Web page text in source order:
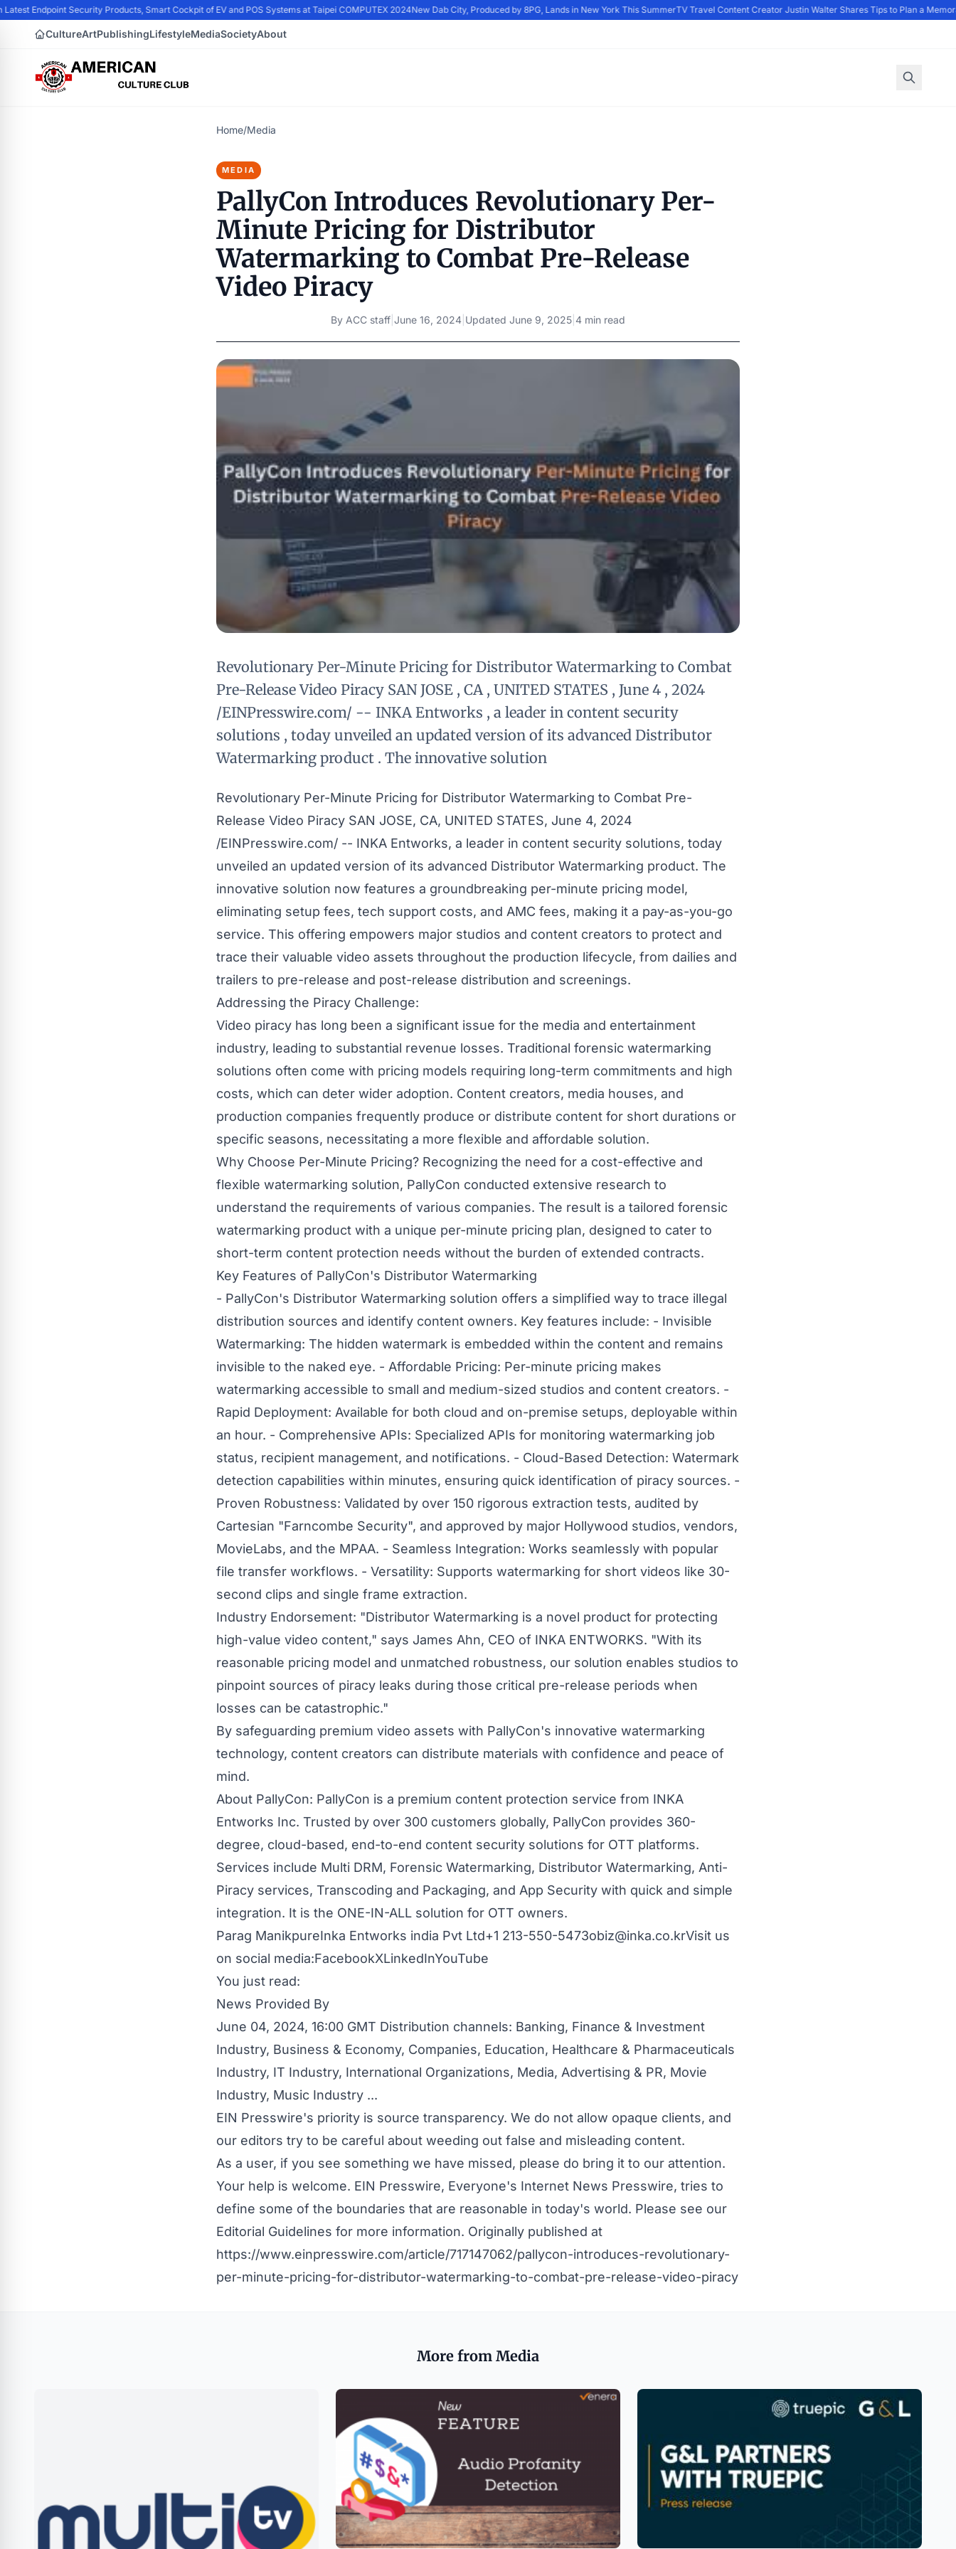
Endpoint Security Products, Smart Cockpit of EV and POS Systems at Taipei COMPUTEX 2024New Dab City, Produced by 8PG, Lands in New York This SummerTV Travel Content Creator Justin Walter Shares Tips to Plan a
CultureArtPublishingLifestyleMediaSocietyAbout
Home/Media
MEDIA
PallyCon Introduces Revolutionary Per-
Minute Pricing for Distributor
Watermarking to Combat Pre-Release
Video Piracy
By ACC staff June 16, 2024 Updated June 9, 2025 4 min read
Revolutionary Per-Minute Pricing for Distributor Watermarking to Combat
Pre-Release Video Piracy SAN JOSE , CA , UNITED STATES , June 4 , 2024
/EINPresswire.com/ -- INKA Entworks , a leader in content security
solutions , today unveiled an updated version of its advanced Distributor
Watermarking product . The innovative solution
Revolutionary Per-Minute Pricing for Distributor Watermarking to Combat Pre-
Release Video Piracy SAN JOSE, CA, UNITED STATES, June 4, 2024
/EINPresswire.com/ -- INKA Entworks, a leader in content security solutions, today
unveiled an updated version of its advanced Distributor Watermarking product. The
innovative solution now features a groundbreaking per-minute pricing model,
eliminating setup fees, tech support costs, and AMC fees, making it a pay-as-you-go
service. This offering empowers major studios and content creators to protect and
trace their valuable video assets throughout the production lifecycle, from dailies and
trailers to pre-release and post-release distribution and screenings.
Addressing the Piracy Challenge:
Video piracy has long been a significant issue for the media and entertainment
industry, leading to substantial revenue losses. Traditional forensic watermarking
solutions often come with pricing models requiring long-term commitments and high
costs, which can deter wider adoption. Content creators, media houses, and
production companies frequently produce or distribute content for short durations or
specific seasons, necessitating a more flexible and affordable solution.
Why Choose Per-Minute Pricing? Recognizing the need for a cost-effective and
flexible watermarking solution, PallyCon conducted extensive research to
understand the requirements of various companies. The result is a tailored forensic
watermarking product with a unique per-minute pricing plan, designed to cater to
short-term content protection needs without the burden of extended contracts.
Key Features of PallyCon's Distributor Watermarking
- PallyCon's Distributor Watermarking solution offers a simplified way to trace illegal
distribution sources and identify content owners. Key features include: - Invisible
Watermarking: The hidden watermark is embedded within the content and remains
invisible to the naked eye. - Affordable Pricing: Per-minute pricing makes
watermarking accessible to small and medium-sized studios and content creators. -
Rapid Deployment: Available for both cloud and on-premise setups, deployable within
an hour. - Comprehensive APIs: Specialized APIs for monitoring watermarking job
status, recipient management, and notifications. - Cloud-Based Detection: Watermark
detection capabilities within minutes, ensuring quick identification of piracy sources. -
Proven Robustness: Validated by over 150 rigorous extraction tests, audited by
Cartesian "Farncombe Security", and approved by major Hollywood studios, vendors,
MovieLabs, and the MPAA. - Seamless Integration: Works seamlessly with popular
file transfer workflows. - Versatility: Supports watermarking for short videos like 30-
second clips and single frame extraction.
Industry Endorsement: "Distributor Watermarking is a novel product for protecting
high-value video content," says James Ahn, CEO of INKA ENTWORKS. "With its
reasonable pricing model and unmatched robustness, our solution enables studios to
pinpoint sources of piracy leaks during those critical pre-release periods when
losses can be catastrophic."
By safeguarding premium video assets with PallyCon's innovative watermarking
technology, content creators can distribute materials with confidence and peace of
mind.
About PallyCon: PallyCon is a premium content protection service from INKA
Entworks Inc. Trusted by over 300 customers globally, PallyCon provides 360-
degree, cloud-based, end-to-end content security solutions for OTT platforms.
Services include Multi DRM, Forensic Watermarking, Distributor Watermarking, Anti-
Piracy services, Transcoding and Packaging, and App Security with quick and simple
integration. It is the ONE-IN-ALL solution for OTT owners.
Parag ManikpureInka Entworks india Pvt Ltd+1 213-550-5473obiz@inka.co.krVisit us
on social media:FacebookXLinkedInYouTube
You just read:
News Provided By
June 04, 2024, 16:00 GMT Distribution channels: Banking, Finance & Investment
Industry, Business & Economy, Companies, Education, Healthcare & Pharmaceuticals
Industry, IT Industry, International Organizations, Media, Advertising & PR, Movie
Industry, Music Industry ...
EIN Presswire's priority is source transparency. We do not allow opaque clients, and
our editors try to be careful about weeding out false and misleading content.
As a user, if you see something we have missed, please do bring it to our attention.
Your help is welcome. EIN Presswire, Everyone's Internet News Presswire, tries to
define some of the boundaries that are reasonable in today's world. Please see our
Editorial Guidelines for more information. Originally published at
https://www.einpresswire.com/article/717147062/pallycon-introduces-revolutionary-
per-minute-pricing-for-distributor-watermarking-to-combat-pre-release-video-piracy
More from Media